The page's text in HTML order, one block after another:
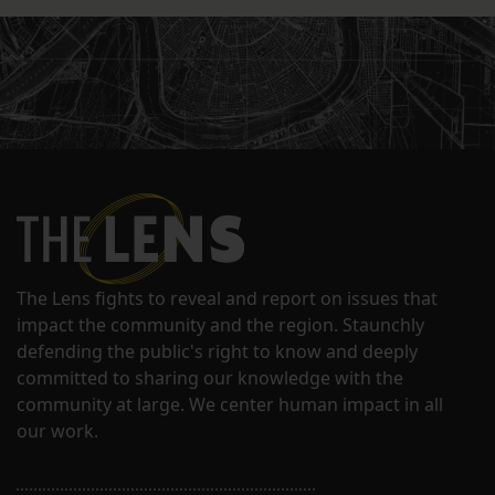
The Lens fights to reveal and report on issues that
impact the community and the region. Staunchly
defending the public's right to know and deeply
committed to sharing our knowledge with the
community at large. We center human impact in all
our work.